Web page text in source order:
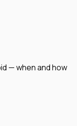
— when and how